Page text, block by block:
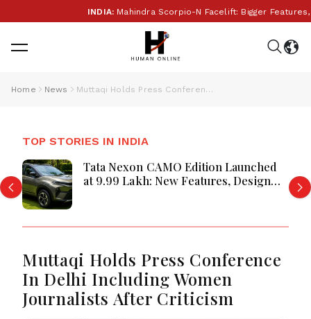
INDIA: Mahindra Scorpio-N Facelift: Bigger Features,
Home News Muttaqi Holds Press Conference In Delhi Including Women Journalists After Criticism
TOP STORIES IN INDIA
Tata Nexon CAMO Edition Launched
at ₹9.99 Lakh: New Features, Design
Muttaqi Holds Press Conference
In Delhi Including Women
Journalists After Criticism